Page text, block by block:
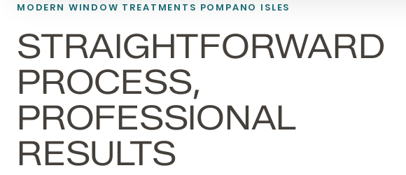
MODERN WINDOW TREATMENTS POMPANO ISLES
STRAIGHTFORWARD
PROCESS,
PROFESSIONAL
RESULTS